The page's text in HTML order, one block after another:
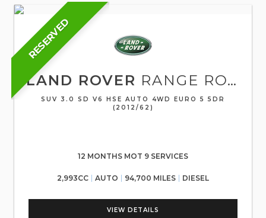
RESERVED
LAND ROVER RANGE ROVER SPORT
SUV 3.0 SD V6 HSE AUTO 4WD EURO 5 5DR
(2012/62)
12 MONTHS MOT 9 SERVICES
2,993CC AUTO 94,700 MILES DIESEL
VIEW DETAILS